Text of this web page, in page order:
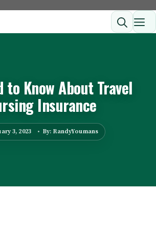
to Know About Travel
Insurance
3, 2023 By: RandyYoumans